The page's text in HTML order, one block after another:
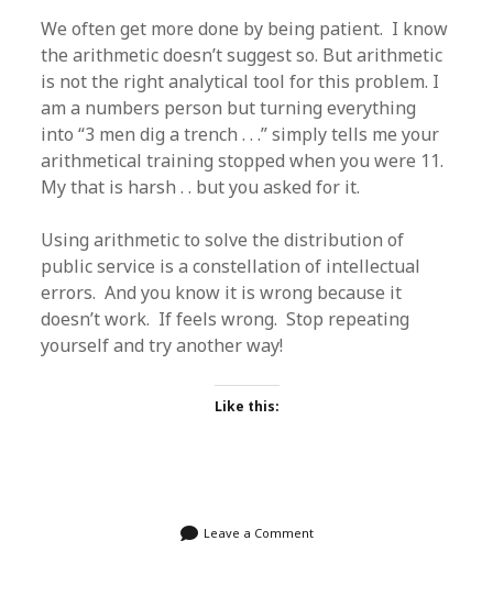
We often get more done by being patient. I know
the arithmetic doesn’t suggest so. But arithmetic
is not the right analytical tool for this problem. I
am a numbers person but turning everything
into “3 men dig a trench . . .” simply tells me your
arithmetical training stopped when you were 11.
My that is harsh . . but you asked for it.
Using arithmetic to solve the distribution of
public service is a constellation of intellectual
errors. And you know it is wrong because it
doesn’t work. If feels wrong. Stop repeating
yourself and try another way!
Like this:
Leave a Comment